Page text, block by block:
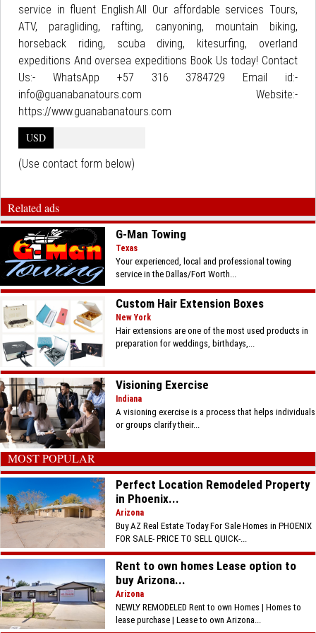
service in fluent English.All Our affordable services Tours,
ATV, paragliding, rafting, canyoning, mountain biking,
horseback riding, scuba diving, kitesurfing, overland
expeditions And oversea expeditions Book Us today! Contact
Us:- WhatsApp +57 316 3784729 Email id:-
info@guanabanatours.com Website:-
https://www.guanabanatours.com
USD
(Use contact form below)
Related ads
G-Man Towing
Texas
Your experienced, local and professional towing
service in the Dallas/Fort Worth...
Custom Hair Extension Boxes
New York
Hair extensions are one of the most used products in
preparation for weddings, birthdays,...
Visioning Exercise
Indiana
A visioning exercise is a process that helps individuals
or groups clarify their...
MOST POPULAR
Perfect Location Remodeled Property
in Phoenix...
Arizona
Buy AZ Real Estate Today For Sale Homes in PHOENIX
FOR SALE- PRICE TO SELL QUICK-...
Rent to own homes Lease option to
buy Arizona...
Arizona
NEWLY REMODELED Rent to own Homes | Homes to
lease purchase | Lease to own Arizona...